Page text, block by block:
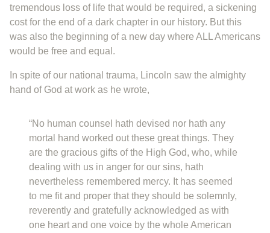
tremendous loss of life that would be required, a sickening
cost for the end of a dark chapter in our history. But this
was also the beginning of a new day where ALL Americans
would be free and equal.
In spite of our national trauma, Lincoln saw the almighty
hand of God at work as he wrote,
“No human counsel hath devised nor hath any
mortal hand worked out these great things. They
are the gracious gifts of the High God, who, while
dealing with us in anger for our sins, hath
nevertheless remembered mercy. It has seemed
to me fit and proper that they should be solemnly,
reverently and gratefully acknowledged as with
one heart and one voice by the whole American